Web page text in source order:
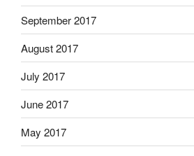
September 2017
August 2017
July 2017
June 2017
May 2017